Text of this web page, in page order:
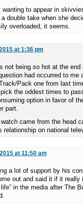
wanting to appear in
double take when she
overloaded, it seems.
at 1:36 pm
not being so hot at the end
had occurred to me
Pack one from last
the oddest times to
option in favor of
part.
came from the head
relationship on national
at 11:50 am
a lot of support by his
out and said it if it really
in the media after The